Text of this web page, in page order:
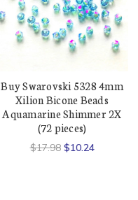
Buy Swarovski 5328 4mm
Xilion Bicone Beads
Aquamarine Shimmer 2X
(72 pieces)
$17.98 $10.24